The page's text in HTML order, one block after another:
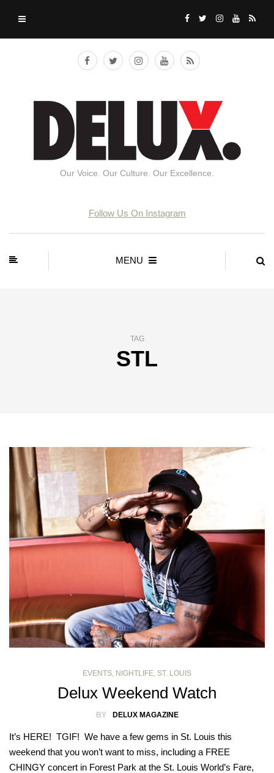
Our Voice. Our Culture. Our Excellence.
Follow Us On Instagram
MENU
TAG
STL
EVENTS NIGHTLIFE ST. LOUIS
Delux Weekend Watch
BY DELUX MAGAZINE
It’s HERE! TGIF! We have a few gems in St. Louis this
weekend that you won’t want to miss, including a FREE
CHINGY concert in Forest Park at the St. Louis World’s Fare,